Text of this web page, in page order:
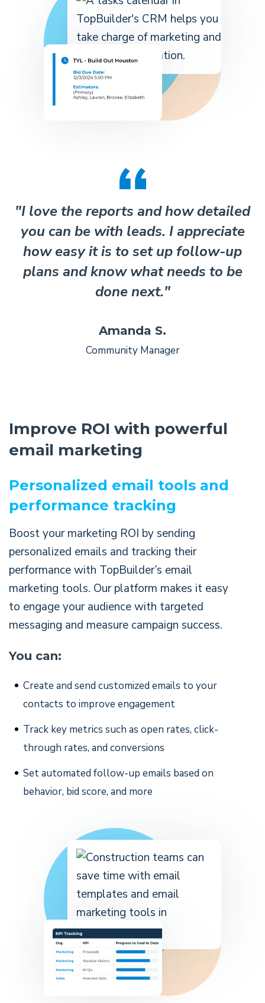
"I love the reports and how detailed
you can be with leads. I appreciate
how easy it is to set up follow-up
plans and know what needs to be
done next."
Amanda S.
Community Manager
Improve ROI with powerful
email marketing
Personalized email tools and
performance tracking
Boost your marketing ROI by sending
personalized emails and tracking their
performance with TopBuilder’s email
marketing tools. Our platform makes it easy
to engage your audience with targeted
messaging and measure campaign success.
You can:
Create and send customized emails to your
contacts to improve engagement
Track key metrics such as open rates, click-
through rates, and conversions
Set automated follow-up emails based on
behavior, bid score, and more